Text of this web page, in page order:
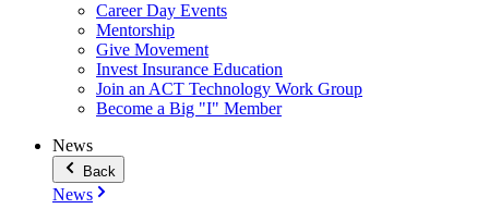
Career Day Events
Mentorship
Give Movement
Invest Insurance Education
Join an ACT Technology Work Group
Become a Big "I" Member
News
Back
News